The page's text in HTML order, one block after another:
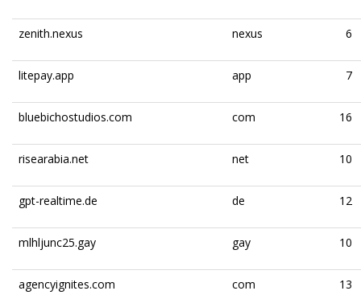
zenith.nexus nexus 6
litepay.app app 7
bluebichostudios.com com 16
risearabia.net net 10
gpt-realtime.de de 12
mlhljunc25.gay gay 10
agencyignites.com com 13